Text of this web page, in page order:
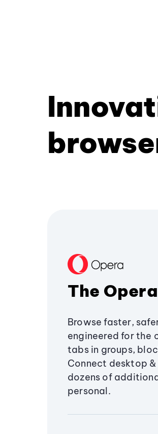
The
Browse faster,
engineered for the
tabs in groups,
Connect desktop
dozens of
personal.